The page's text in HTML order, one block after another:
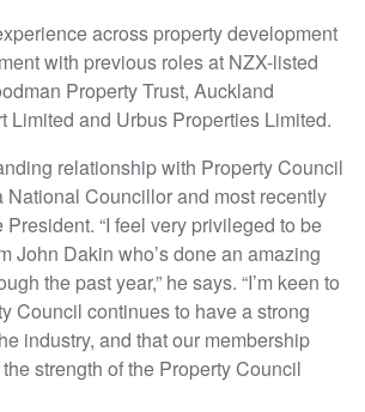
across property development
with previous roles at NZX-listed
Property Trust, Auckland
Limited and Urbus Properties Limited.
relationship with Property Council
National Councillor and most recently
“I feel very privileged to be
John Dakin who’s done an amazing
the past year,” he says. “I’m keen to
Council continues to have a strong
industry, and that our membership
strength of the Property Council